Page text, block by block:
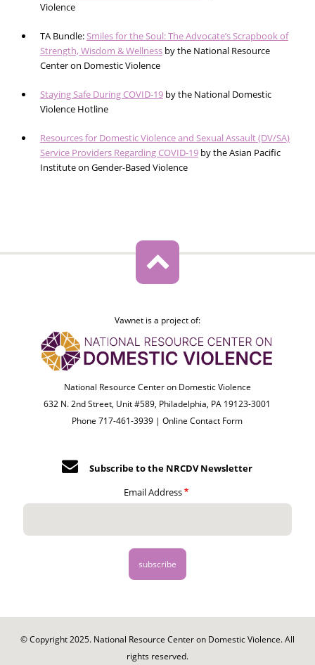
Violence
TA Bundle:Smiles for the Soul: The Advocate’s Scrapbook of
Strength, Wisdom & Wellnessby the National Resource
Center on Domestic Violence
Staying Safe During COVID-19by the National Domestic
Violence Hotline
Resources for Domestic Violence and Sexual Assault (DV/SA)
Service Providers Regarding COVID-19by the Asian Pacific
Institute on Gender-Based Violence
Vawnet is a project of:
National Resource Center on Domestic Violence
632 N. 2nd Street, Unit #589, Philadelphia, PA 19123-3001
Phone 717-461-3939 |Online Contact Form
Subscribe to the NRCDV Newsletter
Email Address
© Copyright 2025. National Resource Center on Domestic Violence. All
rights reserved.